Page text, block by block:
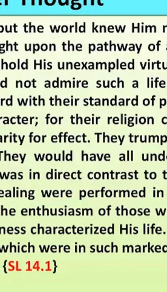
LITERATURE BLOG
SCRIPTURAL INDEX
SPIRIT OF PROPHECY INDEX